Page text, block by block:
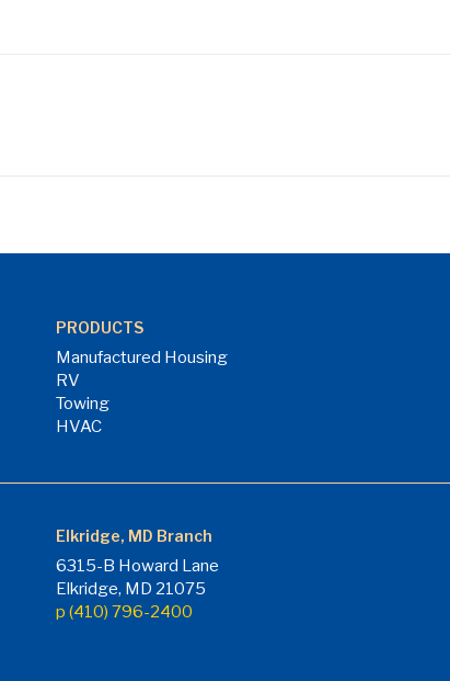
PRODUCTS
Manufactured Housing
RV
Towing
HVAC
Elkridge, MD Branch
6315-B Howard Lane
Elkridge, MD 21075
p (410) 796-2400